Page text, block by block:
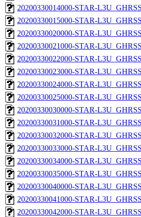
20200330014000-STAR-
20200330015000-STAR-
20200330020000-STAR-
20200330021000-STAR-
20200330022000-STAR-
20200330023000-STAR-
20200330024000-STAR-
20200330025000-STAR-
20200330030000-STAR-
20200330031000-STAR-
20200330032000-STAR-
20200330033000-STAR-
20200330034000-STAR-
20200330035000-STAR-
20200330040000-STAR-
20200330041000-STAR-
20200330042000-STAR-